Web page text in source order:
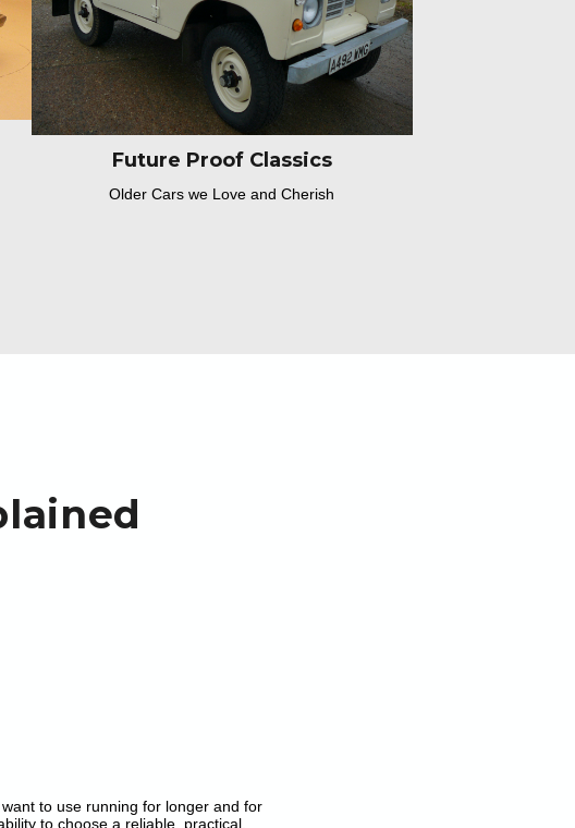
Future Proof Classics
Older Cars we Love and Cherish
to use running for longer and for
to choose a reliable, practical,